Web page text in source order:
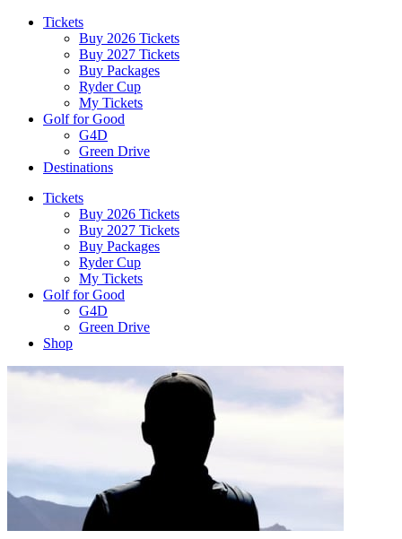
Tickets
Buy 2026 Tickets
Buy 2027 Tickets
Buy Packages
Ryder Cup
My Tickets
Golf for Good
G4D
Green Drive
Destinations
Tickets
Buy 2026 Tickets
Buy 2027 Tickets
Buy Packages
Ryder Cup
My Tickets
Golf for Good
G4D
Green Drive
Shop